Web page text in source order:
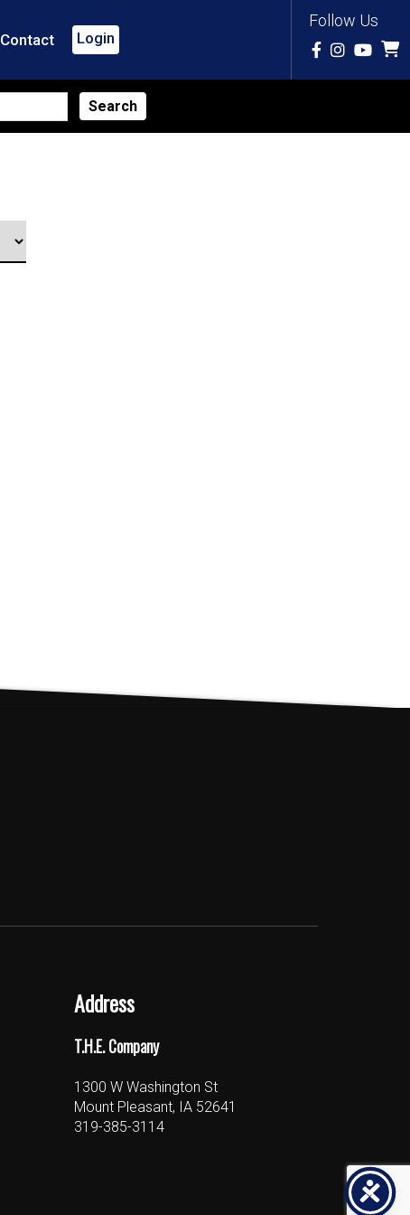
Follow Us
Contact Login
Address
T.H.E. Company
1300 W Washington St
Mount Pleasant, IA 52641
319-385-3114